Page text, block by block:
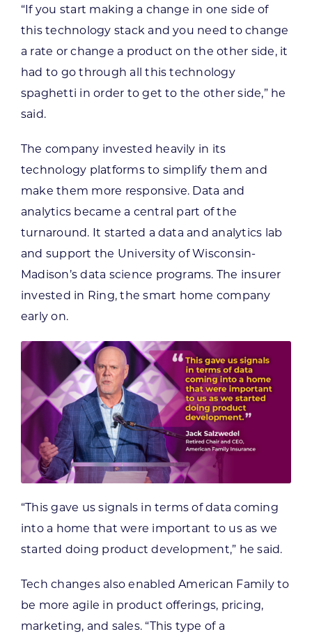
“If you start making a change in one side of
this technology stack and you need to change
a rate or change a product on the other side, it
had to go through all this technology
spaghetti in order to get to the other side,” he
said.
The company invested heavily in its
technology platforms to simplify them and
make them more responsive. Data and
analytics became a central part of the
turnaround. It started a data and analytics lab
and support the University of Wisconsin-
Madison’s data science programs. The insurer
invested in Ring, the smart home company
early on.
“This gave us signals in terms of data coming
into a home that were important to us as we
started doing product development,” he said.
Tech changes also enabled American Family to
be more agile in product offerings, pricing,
marketing, and sales. “This type of a